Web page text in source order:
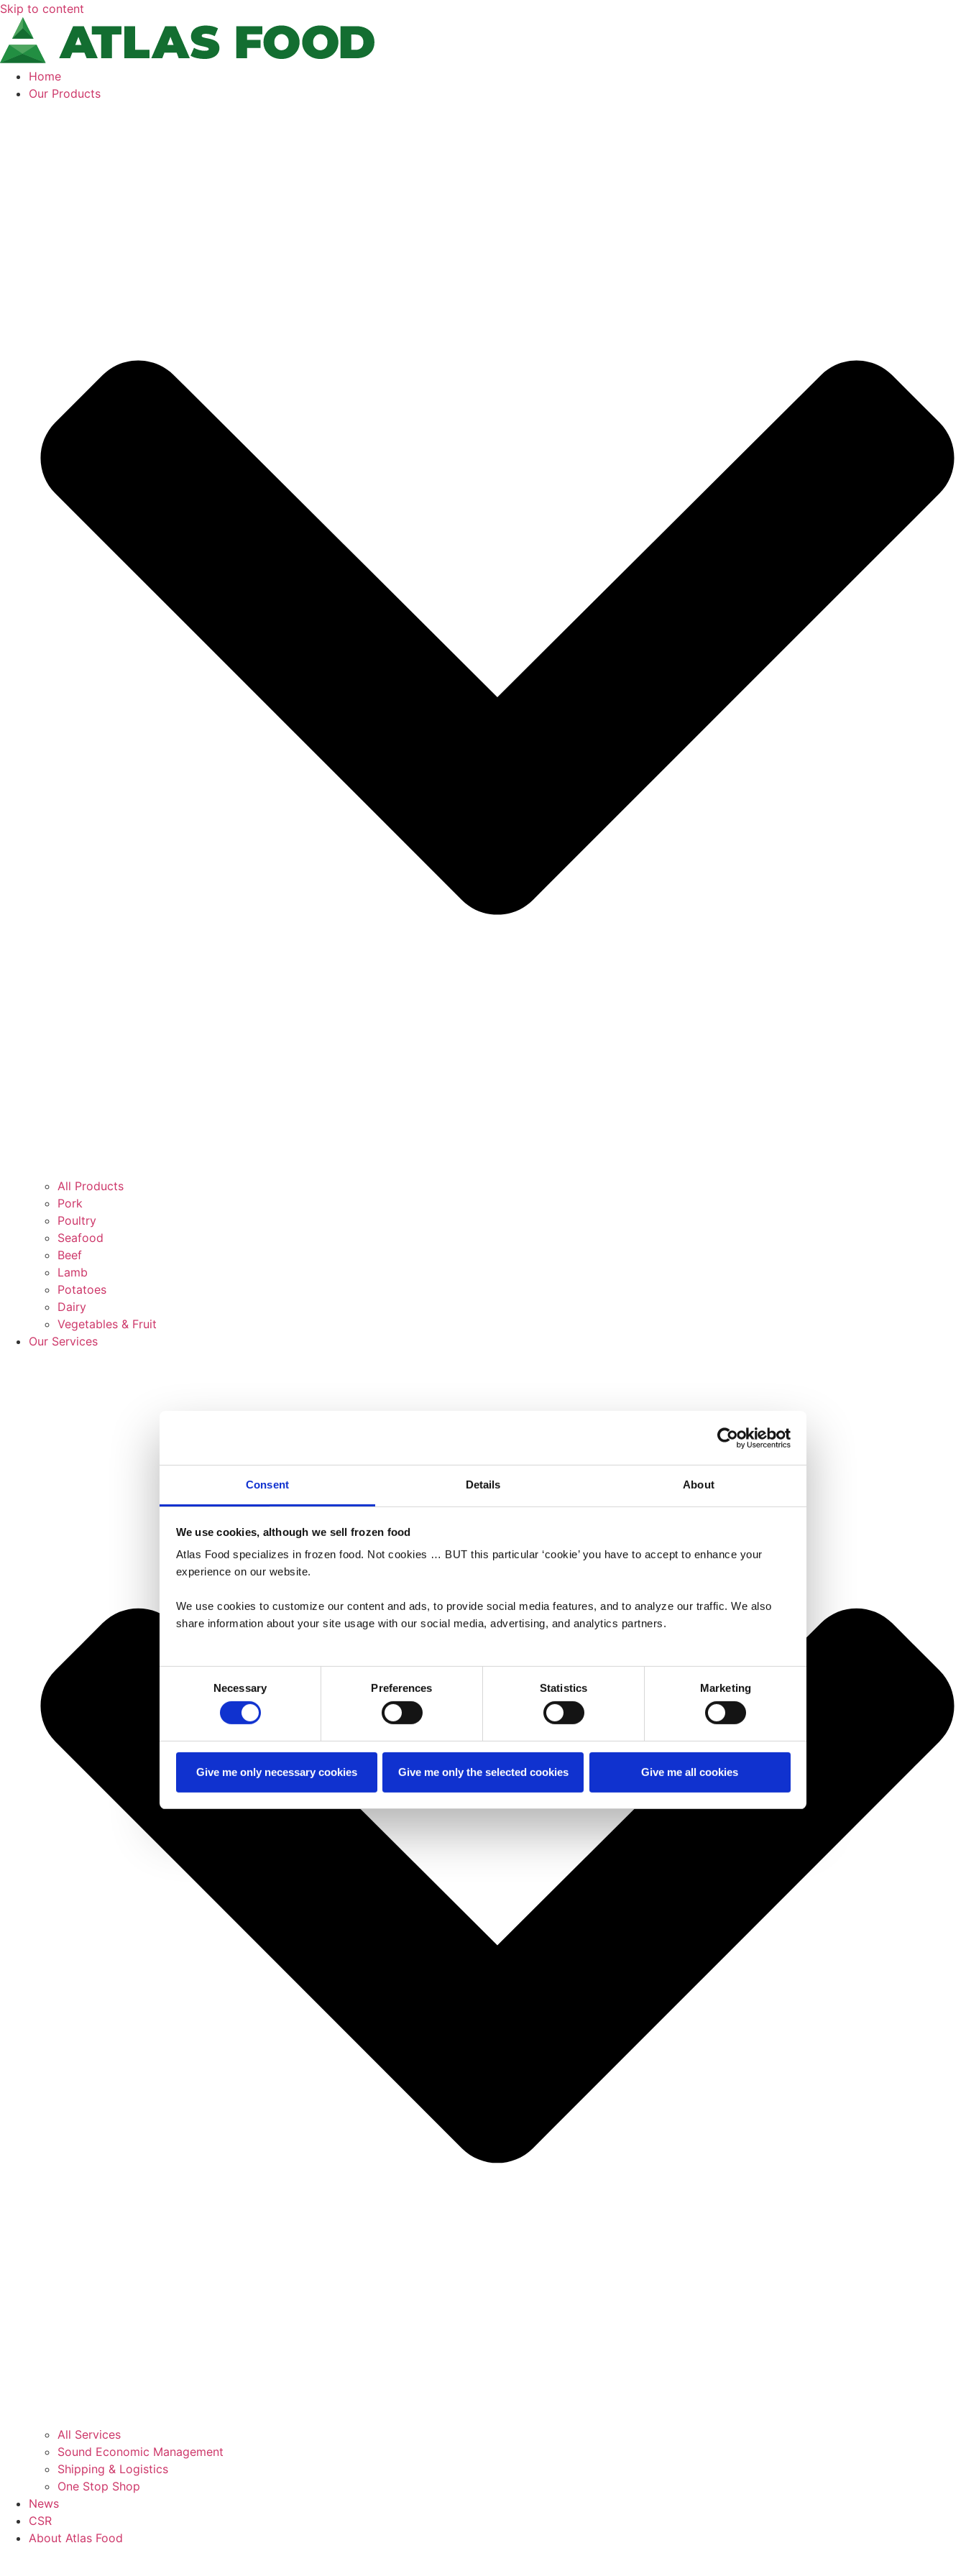
Consent Details About
We use cookies, although we sell frozen food
Atlas Food specializes in frozen food. Not cookies … BUT this particular ‘cookie’ you have to accept to enhance your
experience on our website.
We use cookies to customize our content and ads, to provide social media features, and to analyze our traffic. We also
share information about your site usage with our social media, advertising, and analytics partners.
Necessary Preferences Statistics Marketing
Give me only necessary cookies Give me only the selected cookies Give me all cookies
Skip to content
Home
Our Products
All Products
Pork
Poultry
Seafood
Beef
Lamb
Potatoes
Dairy
Vegetables & Fruit
Our Services
All Services
Sound Economic Management
Shipping & Logistics
One Stop Shop
News
CSR
About Atlas Food